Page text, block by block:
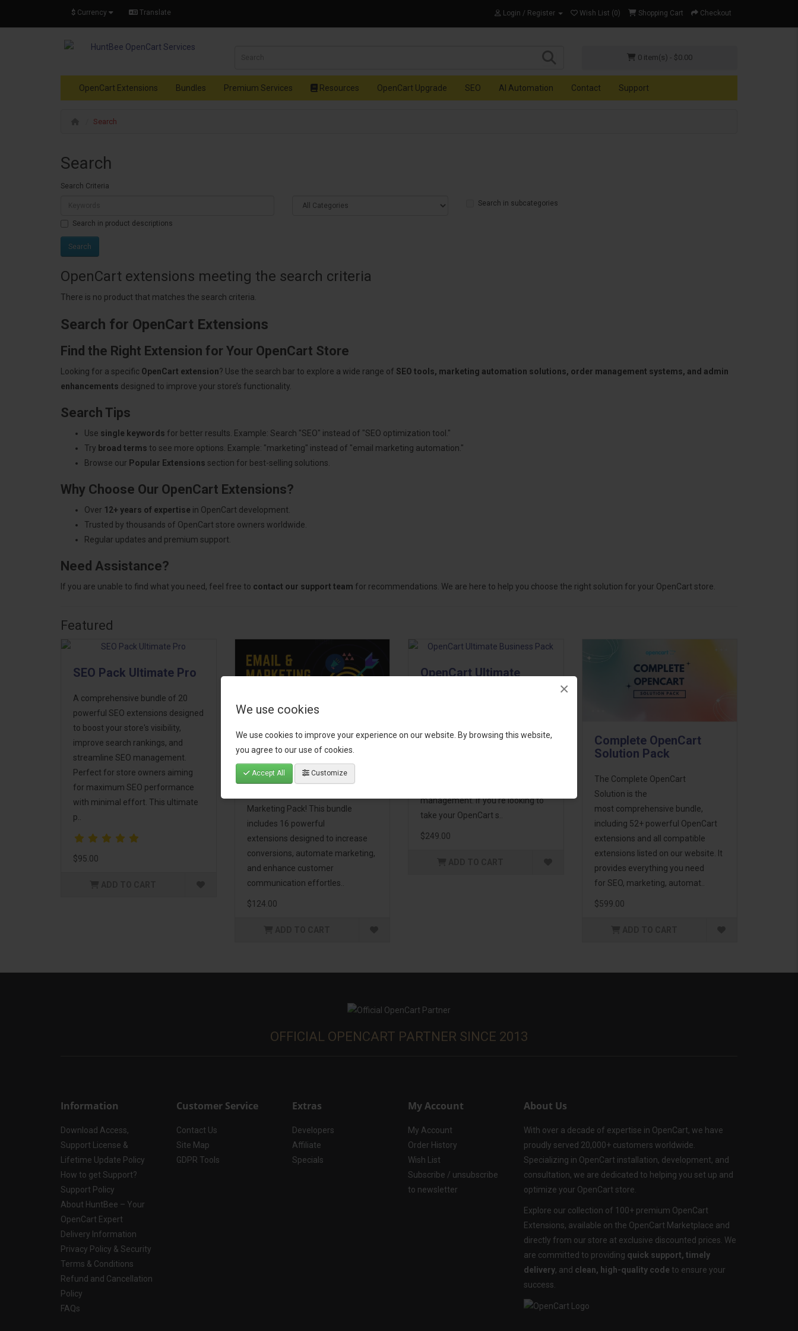
We use cookies
We use cookies to improve your experience on our website. By browsing this website,
you agree to our use of cookies.
Accept All Customize
×
$ Currency Translate Login / Register Wish List (0) Shopping Cart Checkout
0 item(s) - $0.00
OpenCart Extensions Bundles Premium Services Resources OpenCart Upgrade SEO AI Automation Contact Support
Search
Search
Search Criteria
Search in subcategories
Search in product descriptions
OpenCart extensions meeting the search criteria
There is no product that matches the search criteria.
Search for OpenCart Extensions
Find the Right Extension for Your OpenCart Store
Looking for a specific OpenCart extension? Use the search bar to explore a wide range of SEO tools, marketing automation solutions, order management systems, and admin
enhancements designed to improve your store’s functionality.
Search Tips
Use single keywords for better results. Example: Search "SEO" instead of "SEO optimization tool."
Try broad terms to see more options. Example: "marketing" instead of "email marketing automation."
Browse our Popular Extensions section for best-selling solutions.
Why Choose Our OpenCart Extensions?
Over 12+ years of expertise in OpenCart development.
Trusted by thousands of OpenCart store owners worldwide.
Regular updates and premium support.
Need Assistance?
If you are unable to find what you need, feel free to contact our support team for recommendations. We are here to help you choose the right solution for your OpenCart store.
Featured
SEO Pack Ultimate Pro
A comprehensive bundle of 20
powerful SEO extensions designed
to boost your store's visibility,
improve search rankings, and
streamline SEO management.
Perfect for store owners aiming
for maximum SEO performance
with minimal effort. This ultimate
p..
$95.00
Email, Growth &
Marketing Pack
Take your OpenCart store to the
Marketing Pack! This bundle
includes 16 powerful
extensions designed to increase
conversions, automate marketing,
and enhance customer
communication effortles..
$124.00
OpenCart Ultimate
premium extensions, designed to
management. If you're looking to
take your OpenCart s..
$249.00
Complete OpenCart
Solution Pack
The Complete OpenCart
Solution is the
most comprehensive bundle,
including 52+ powerful OpenCart
extensions and all compatible
extensions listed on our website. It
provides everything you need
for SEO, marketing, automat..
$599.00
OFFICIAL OPENCART PARTNER SINCE 2013
Information
Download Access,
Support License &
Lifetime Update Policy
How to get Support?
Support Policy
About HuntBee – Your
OpenCart Expert
Delivery Information
Privacy Policy & Security
Terms & Conditions
Refund and Cancellation
Policy
FAQs
Customer Service
Contact Us
Site Map
GDPR Tools
Extras
Developers
Affiliate
Specials
My Account
My Account
Order History
Wish List
Subscribe / unsubscribe
to newsletter
About Us
With over a decade of expertise in OpenCart, we have
proudly served 20,000+ customers worldwide.
Specializing in OpenCart installation, development, and
consultation, we are dedicated to helping you set up and
optimize your OpenCart store.
Explore our collection of 100+ premium OpenCart
Extensions, available on the OpenCart Marketplace and
directly from our store at exclusive discounted prices. We
are committed to providing quick support, timely
delivery, and clean, high-quality code to ensure your
success.